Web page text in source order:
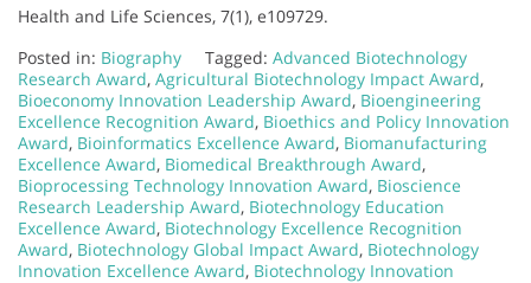
Health and Life Sciences, 7(1), e109729.
Posted in: Biography Tagged: Advanced Biotechnology
Research Award, Agricultural Biotechnology Impact Award,
Bioeconomy Innovation Leadership Award, Bioengineering
Excellence Recognition Award, Bioethics and Policy Innovation
Award, Bioinformatics Excellence Award, Biomanufacturing
Excellence Award, Biomedical Breakthrough Award,
Bioprocessing Technology Innovation Award, Bioscience
Research Leadership Award, Biotechnology Education
Excellence Award, Biotechnology Excellence Recognition
Award, Biotechnology Global Impact Award, Biotechnology
Innovation Excellence Award, Biotechnology Innovation